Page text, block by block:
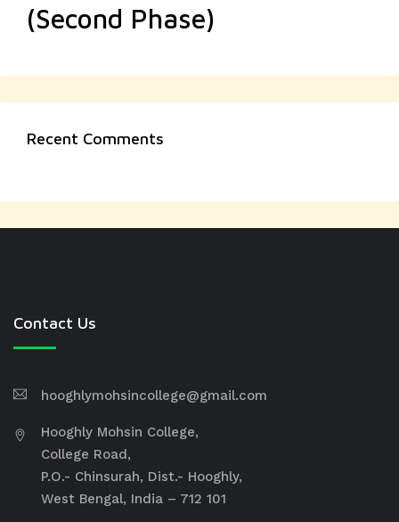
(Second Phase)
Recent Comments
Contact Us
hooghlymohsincollege@gmail.com
Hooghly Mohsin College,
College Road,
P.O.- Chinsurah, Dist.- Hooghly,
West Bengal, India – 712 101